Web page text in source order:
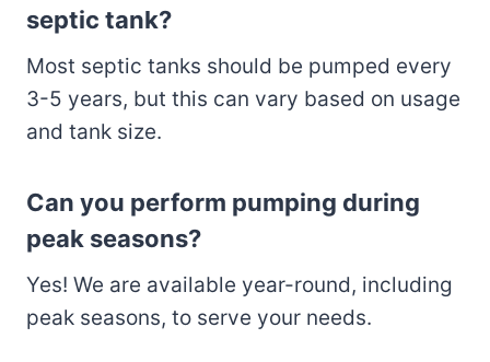
septic tank?
Most septic tanks should be pumped every
3-5 years, but this can vary based on usage
and tank size.
Can you perform pumping during
peak seasons?
Yes! We are available year-round, including
peak seasons, to serve your needs.